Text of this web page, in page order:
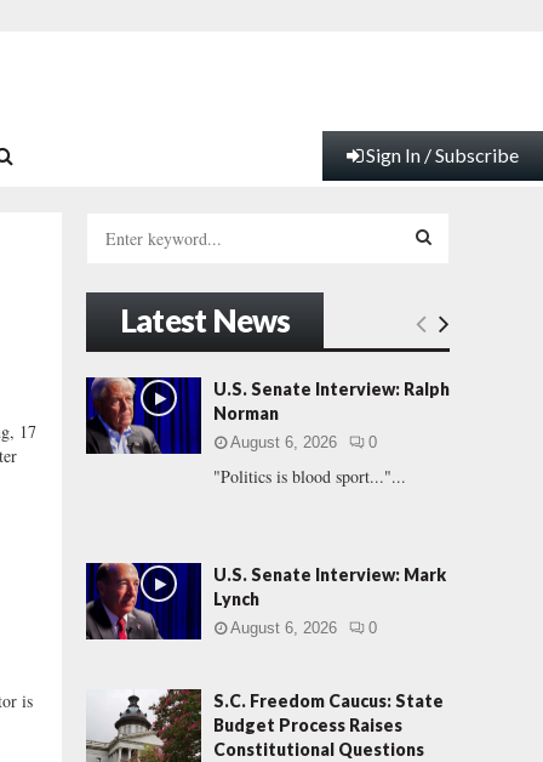
Sign In / Subscribe
17
is
h
f
o
r
:
E
A
Latest News
U.S. Senate Interview: Ralph
Norman
August 6, 2026 0
"Politics is blood sport..."...
U.S. Senate Interview: Mark
Lynch
August 6, 2026 0
S.C. Freedom Caucus: State
Budget Process Raises
Constitutional Questions